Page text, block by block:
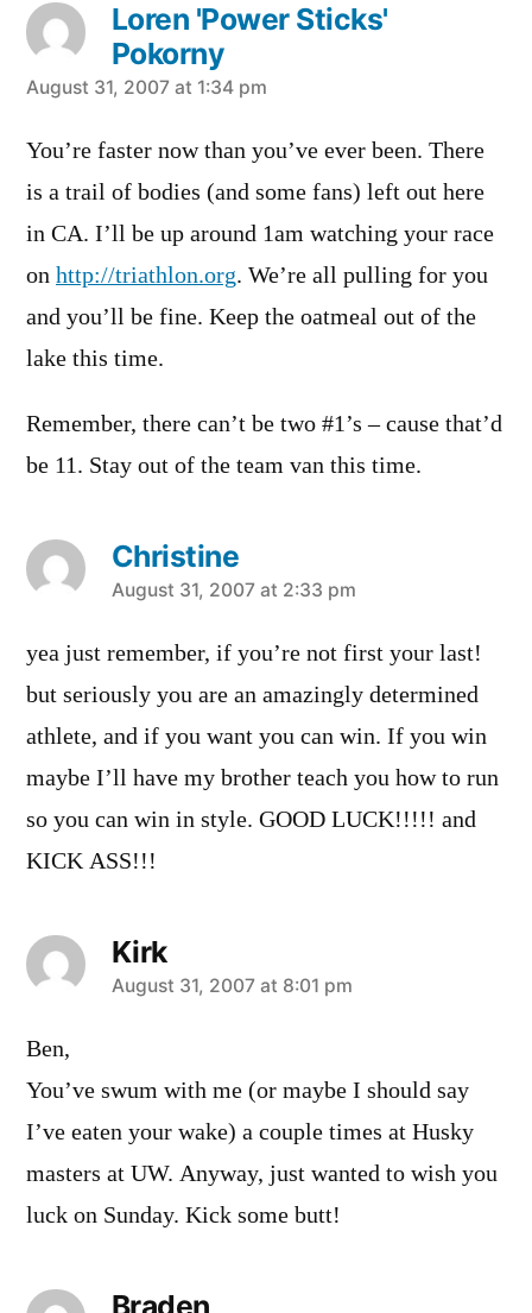
Loren 'Power Sticks'
Pokorny
says:
August 31, 2007 at 1:34 pm
You’re faster now than you’ve ever been. There
is a trail of bodies (and some fans) left out here
in CA. I’ll be up around 1am watching your race
on http://triathlon.org. We’re all pulling for you
and you’ll be fine. Keep the oatmeal out of the
lake this time.
Remember, there can’t be two #1’s – cause that’d
be 11. Stay out of the team van this time.
Christine
says:
August 31, 2007 at 2:33 pm
yea just remember, if you’re not first your last!
but seriously you are an amazingly determined
athlete, and if you want you can win. If you win
maybe I’ll have my brother teach you how to run
so you can win in style. GOOD LUCK!!!!! and
KICK ASS!!!
Kirk
says:
August 31, 2007 at 8:01 pm
Ben,
You’ve swum with me (or maybe I should say
I’ve eaten your wake) a couple times at Husky
masters at UW. Anyway, just wanted to wish you
luck on Sunday. Kick some butt!
Braden